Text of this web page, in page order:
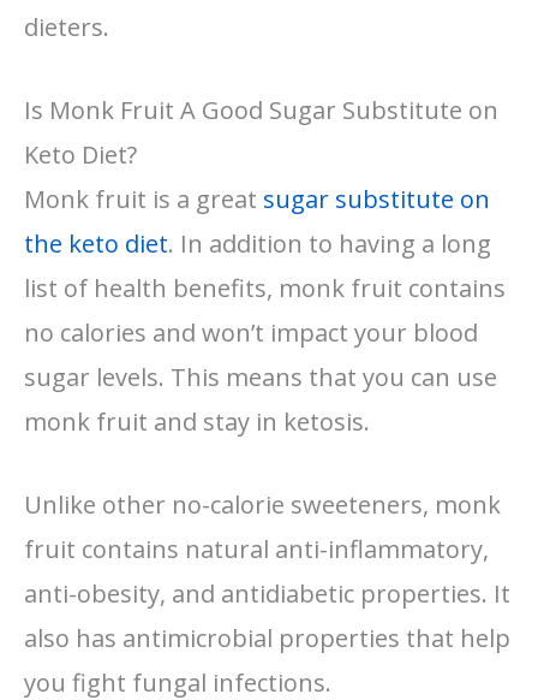
dieters.
Is Monk Fruit A Good Sugar Substitute on
Keto Diet?
Monk fruit is a great sugar substitute on
the keto diet. In addition to having a long
list of health benefits, monk fruit contains
no calories and won’t impact your blood
sugar levels. This means that you can use
monk fruit and stay in ketosis.
Unlike other no-calorie sweeteners, monk
fruit contains natural anti-inflammatory,
anti-obesity, and antidiabetic properties. It
also has antimicrobial properties that help
you fight fungal infections.